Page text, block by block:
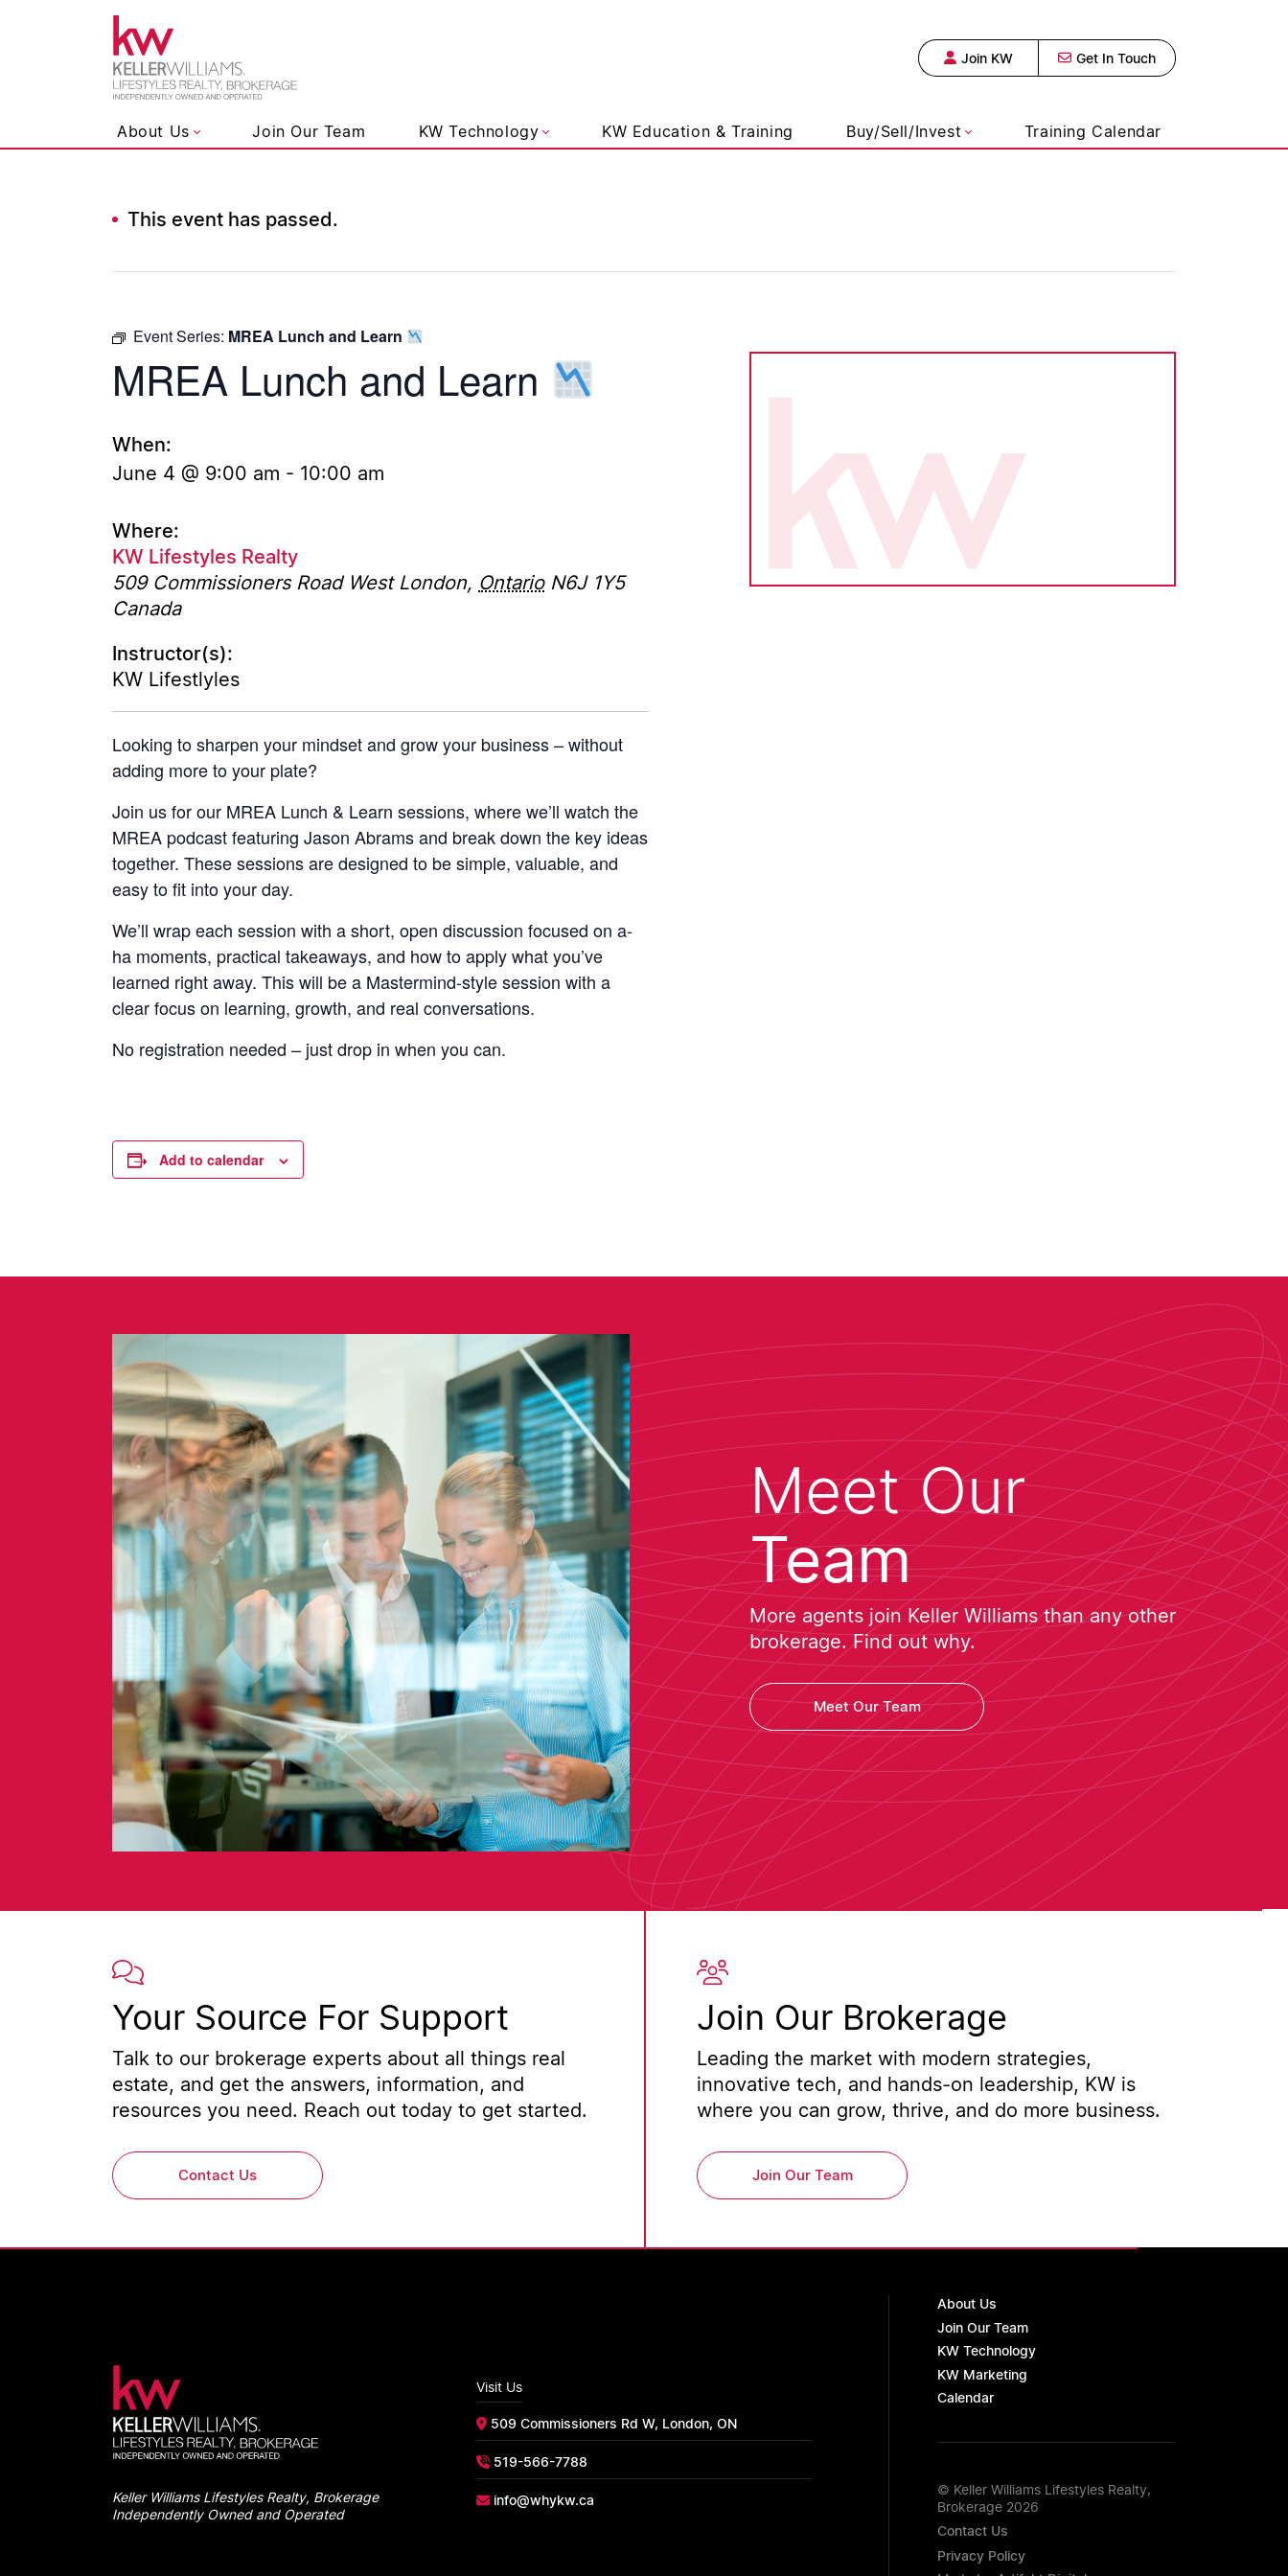
Skip to content
Keller Williams Lifestyles Realty,
Join KW Get In Touch
About Us Join Our Team KW Technology KW Education & Training Buy/Sell/Invest Training Calendar
This event has passed.
Event Series: MREA Lunch and Learn
MREA Lunch and Learn
When:
June 4 @ 9:00 am - 10:00 am
Where:
KW Lifestyles Realty
509 Commissioners Road West London, Ontario N6J 1Y5
Canada
Instructor(s):
KW Lifestlyles
Looking to sharpen your mindset and grow your business – without
adding more to your plate?
Join us for our MREA Lunch & Learn sessions, where we’ll watch the
MREA podcast featuring Jason Abrams and break down the key ideas
together. These sessions are designed to be simple, valuable, and
easy to fit into your day.
We’ll wrap each session with a short, open discussion focused on a-
ha moments, practical takeaways, and how to apply what you’ve
learned right away. This will be a Mastermind-style session with a
clear focus on learning, growth, and real conversations.
No registration needed – just drop in when you can.
Add to calendar
Meet Our
Team
More agents join Keller Williams than any other
brokerage. Find out why.
Meet Our Team
Your Source For Support
Talk to our brokerage experts about all things real
estate, and get the answers, information, and
resources you need. Reach out today to get started.
Contact Us
Join Our Brokerage
Leading the market with modern strategies,
innovative tech, and hands-on leadership, KW is
where you can grow, thrive, and do more business.
Join Our Team
Keller Williams Lifestyles Realty, Brokerage
Independently Owned and Operated
Visit Us
509 Commissioners Rd W, London, ON
519-566-7788
info@whykw.ca
About Us
Join Our Team
KW Technology
KW Marketing
Calendar
© Keller Williams Lifestyles Realty,
Brokerage 2026
Contact Us
Privacy Policy